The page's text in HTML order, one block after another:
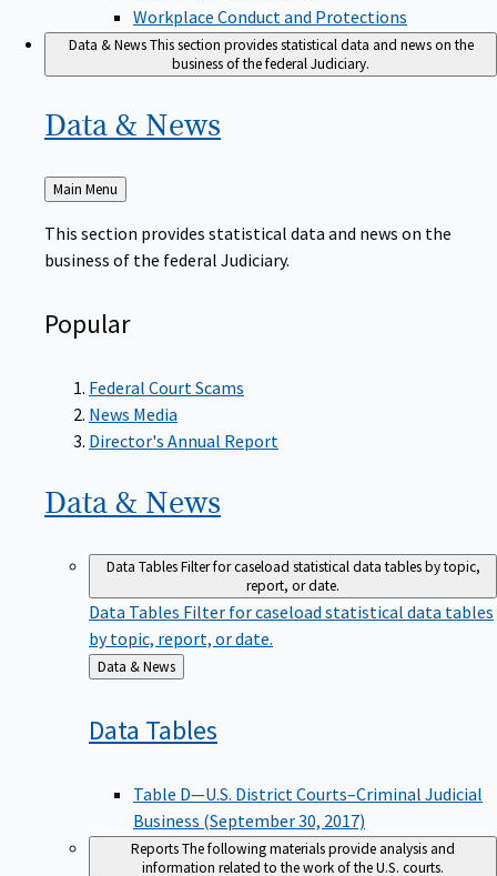
Workplace Conduct and Protections
Data & NewsThis section provides statistical data and news on the
business of the federal Judiciary.
Data & News
Back
to
Main Menu
This section provides statistical data and news on the
business of the federal Judiciary.
Popular
Federal Court Scams
News Media
Director's Annual Report
Data & News
Data TablesFilter for caseload statistical data tables by topic,
report, or date.
Data Tables Filter for caseload statistical data tables
by topic, report, or date.
Back
to
Data & News
Data Tables
Table D—U.S. District Courts–Criminal Judicial
Business (September 30, 2017)
ReportsThe following materials provide analysis and
information related to the work of the U.S. courts.